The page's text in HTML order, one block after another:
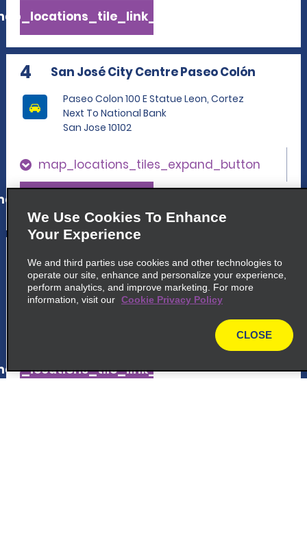
4 San José City Centre Paseo Colón
Paseo Colon 100 E Statue Leon, Cortez
Next To National Bank
San Jose 10102
map_locations_tiles_expand_button
5 San José Plaza Viquez
Avenue 18, Between 11th And 13th Street
San Jose 10104
map_locations_tiles_expand_button
We Use Cookies To Enhance
Your Experience
We and third parties use cookies and other technologies to
operate our site, enhance and personalize your experience,
perform analytics, and improve marketing. For more
information, visit our Cookie Privacy Policy
CLOSE